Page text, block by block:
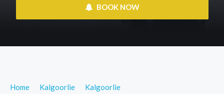
BOOK NOW
Home Kalgoorlie
Kalgoorlie